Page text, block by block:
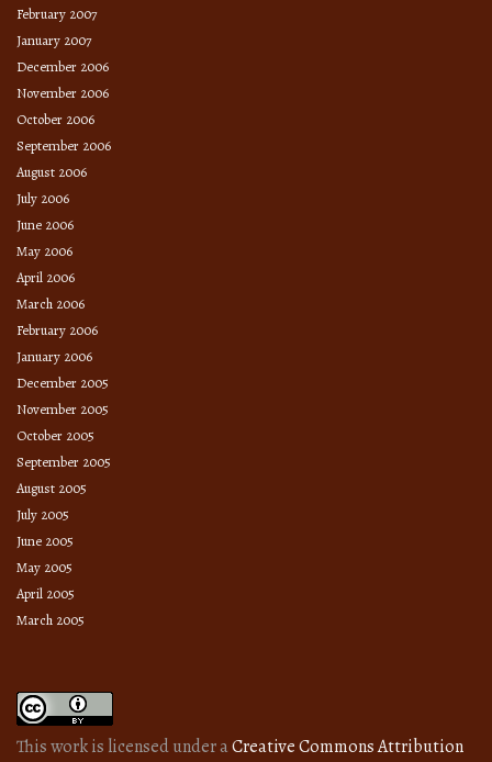
February 2007
January 2007
December 2006
November 2006
October 2006
September 2006
August 2006
July 2006
June 2006
May 2006
April 2006
March 2006
February 2006
January 2006
December 2005
November 2005
October 2005
September 2005
August 2005
July 2005
June 2005
May 2005
April 2005
March 2005
This work is licensed under aCreative Commons Attribution